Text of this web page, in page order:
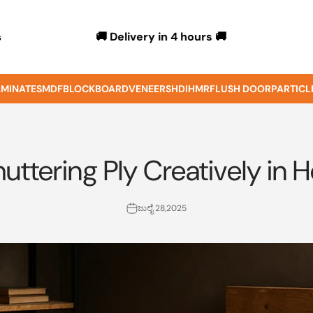
🚚 Delivery in 4 hours 🚚
MDFBLOCKBOARDVENEERSHDIHMRFLUSH DOOR
Ply Creatively in
ಜುಲೈ 28,2025